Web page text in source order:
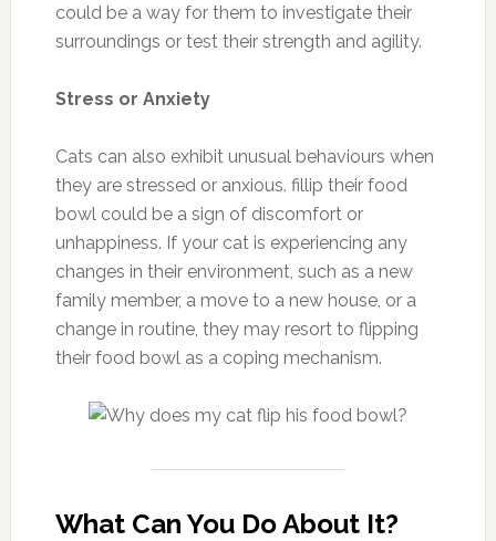
could be a way for them to investigate their
surroundings or test their strength and agility.
Stress or Anxiety
Cats can also exhibit unusual behaviours when
they are stressed or anxious. fillip their food
bowl could be a sign of discomfort or
unhappiness. If your cat is experiencing any
changes in their environment, such as a new
family member, a move to a new house, or a
change in routine, they may resort to flipping
their food bowl as a coping mechanism.
What Can You Do About It?